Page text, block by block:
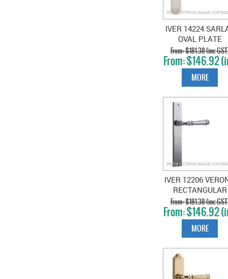
IVER 14224
OVAL PLATE
POLISHED
$181.38 (inc
$146.92
GST)
MORE
IVER 12206
RECTANGULAR
HANDLES
CHROME
$181.38 (inc
$146.92
GST)
MORE